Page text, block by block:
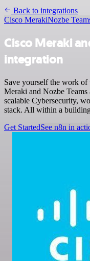
Back to integrations
Cisco MerakiNozbe
Cisco Meraki
integration
Save yourself the work
Meraki and Nozbe Teams
scalable Cybersecurity,
stack. All within a
Get StartedSee n8n in